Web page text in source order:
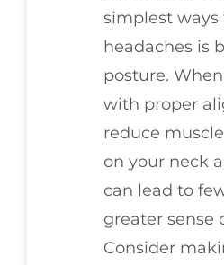
simplest ways
headaches is
posture.
with proper
reduce
on your neck
can lead to
greater sense
Consider